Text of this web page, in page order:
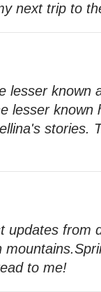
next trip to
lesser known
lesser known
stories.
updates from
to me!